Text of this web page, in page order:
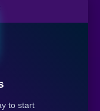
to start